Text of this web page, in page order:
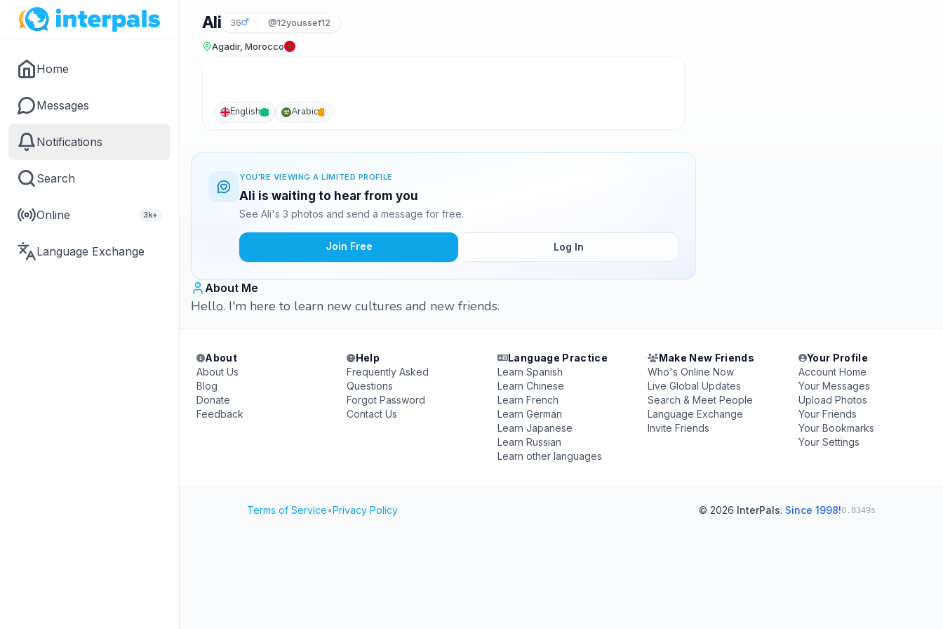
Home
Messages
Notifications
Search
Online 3k+
Language Exchange
Ali 36 @12youssef12
Agadir, Morocco
English Arabic
YOU'RE VIEWING A LIMITED PROFILE
Ali is waiting to hear from you
See Ali's 3 photos and send a message for free.
Join Free Log In
About Me
Hello. I'm here to learn new cultures and new friends.
About
About Us
Blog
Donate
Feedback
Help
Frequently Asked
Questions
Forgot Password
Contact Us
Language Practice
Learn Spanish
Learn Chinese
Learn French
Learn German
Learn Japanese
Learn Russian
Learn other languages
Make New Friends
Who's Online Now
Live Global Updates
Search & Meet People
Language Exchange
Invite Friends
Your Profile
Account Home
Your Messages
Upload Photos
Your Friends
Your Bookmarks
Your Settings
Terms of Service•Privacy Policy © 2026 InterPals. Since 1998!0.0349s